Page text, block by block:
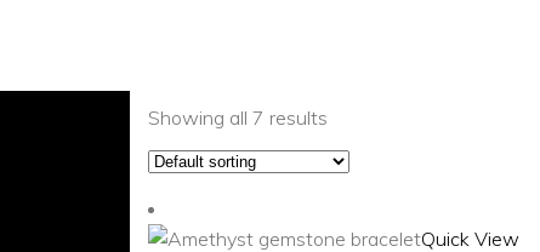
Showing all 7 results
Quick View